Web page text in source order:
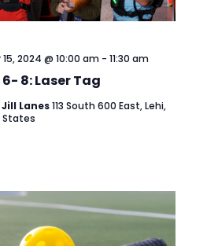
8: Laser Tag
2024 @ 10:00 am - 11:30 am
Lanes113 South 600 East, Lehi,
States